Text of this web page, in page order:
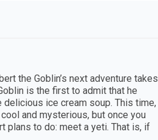
the Goblin’s next adventure takes
is the first to admit that he
ice cream soup. This time,
and mysterious, but once you
plans to do: meet a yeti. That is, if